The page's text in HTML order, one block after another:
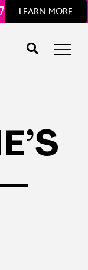
LEARN MORE